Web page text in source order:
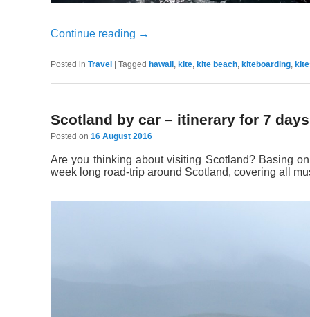
Continue reading →
Posted in Travel Tagged hawaii, kite, kite beach, kiteboarding,
Scotland by car – itinerary for 7
Posted on 16 August 2016
Are you thinking about visiting Scotland? Basing
week long road-trip around Scotland, covering all